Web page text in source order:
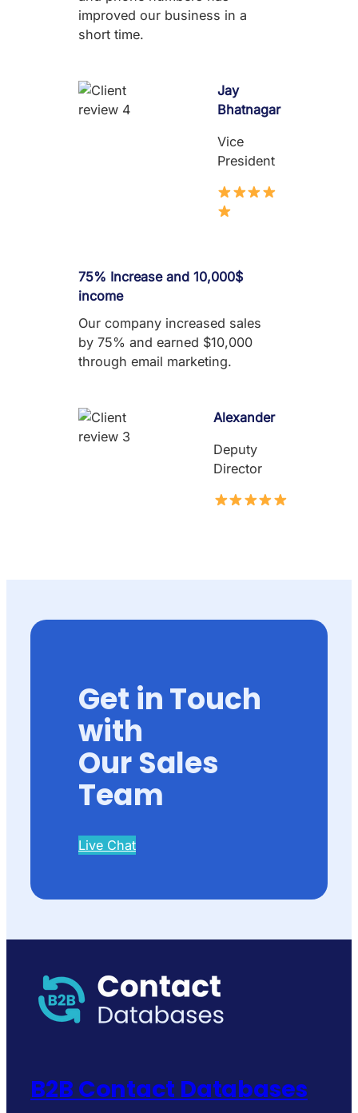
improved our business in a
short time.
Jay
Bhatnagar
Vice
President
75% Increase and 10,000$
income
Our company increased sales
by 75% and earned $10,000
through email marketing.
Alexander
Deputy
Director
Get in Touch
with
Our Sales
Team
Live Chat
B2B Contact Databases